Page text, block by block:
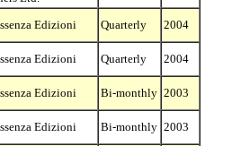
Edizioni Quarterly
2004
Edizioni Quarterly 2004
Edizioni Bi-monthly 2003
Edizioni Bi-monthly 2003